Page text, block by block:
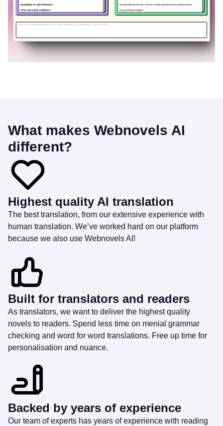
What makes Webnovels AI
different?
Highest quality AI translation
The best translation, from our extensive experience with
human translation. We’ve worked hard on our platform
because we also use Webnovels AI!
Built for translators and readers
As translators, we want to deliver the highest quality
novels to readers. Spend less time on menial grammar
checking and word for word translations. Free up time for
personalisation and nuance.
Backed by years of experience
Our team of experts has years of experience with reading